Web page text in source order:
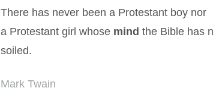
There has never been a Protestant boy nor
a Protestant girl whose mind the Bible has
soiled.
Mark Twain